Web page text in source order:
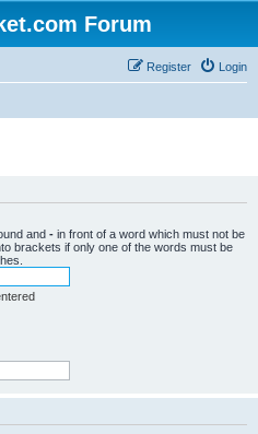
Forum
Login
Register
and - in front of a word which must not be
brackets if only one of the words must be